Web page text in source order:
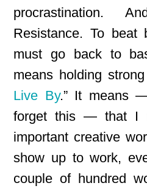
procrastination.
Resistance. To beat
must go back to
means holding
Live By.” It means
forget this — that I
important creative
show up to work,
couple of hundred